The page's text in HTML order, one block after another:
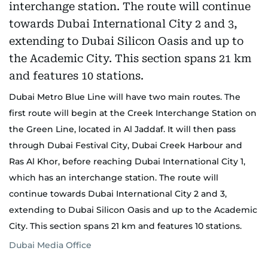
Dubai Metro Blue Line will have two main routes. The
first route will begin at the Creek Interchange Station on
the Green Line, located in Al Jaddaf. It will then pass
through Dubai Festival City, Dubai Creek Harbour and
Ras Al Khor, before reaching Dubai International City 1,
which has an interchange station. The route will
continue towards Dubai International City 2 and 3,
extending to Dubai Silicon Oasis and up to the Academic
City. This section spans 21 km and features 10 stations.
Dubai Media Office